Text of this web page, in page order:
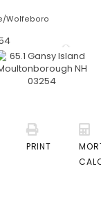
Wolfeboro
PRINT